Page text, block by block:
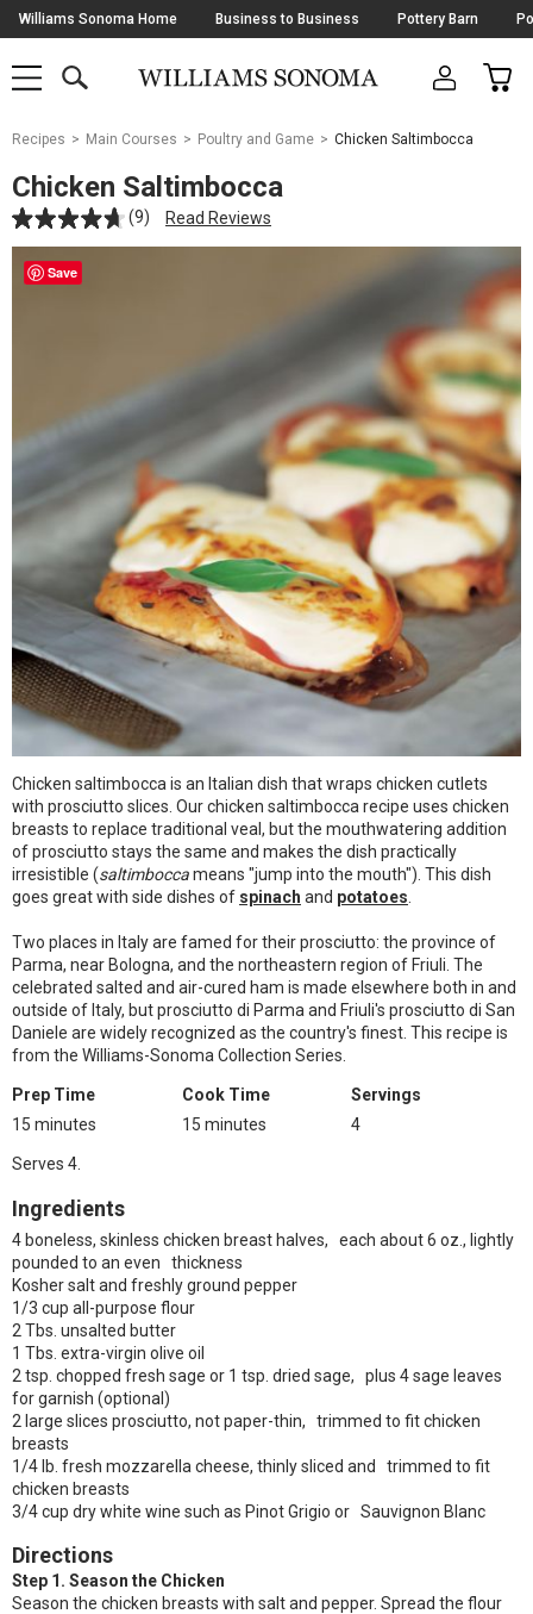
Skip
Navigation
Williams Sonoma Home Business to Business Pottery Barn
SHOP
SHOP
MAIN
OPEN
CART
Main
Starts
Here
Recipes Main Courses Poultry and Game Chicken Saltimbocca
Chicken Saltimbocca
(9) Read Reviews
Save
Chicken saltimbocca is an Italian dish that wraps chicken cutlets
with prosciutto slices. Our chicken saltimbocca recipe uses chicken
breasts to replace traditional veal, but the mouthwatering addition
of prosciutto stays the same and makes the dish practically
irresistible (saltimboccameans "jump into the mouth"). This dish
goes great with side dishes of spinach and potatoes
Two places in Italy are famed for their prosciutto: the province of
Parma, near Bologna, and the northeastern region of Friuli. The
celebrated salted and air-cured ham is made elsewhere both in and
outside of Italy, but prosciutto di Parma and Friuli's prosciutto di San
Daniele are widely recognized as the country's finest. This recipe is
from the Williams-Sonoma Collection Series.
Prep Time
15 minutes
Cook Time
15 minutes
Servings
4
Serves 4.
Ingredients
4 boneless, skinless chicken breast halves, each about 6 oz., lightly
pounded to an even thickness
Kosher salt and freshly ground pepper
1/3 cup all-purpose flour
2 Tbs. unsalted butter
1 Tbs. extra-virgin olive oil
2 tsp. chopped fresh sage or 1 tsp. dried sage, plus 4 sage leaves
for garnish (optional)
2 large slices prosciutto, not paper-thin, trimmed to fit chicken
breasts
1/4 lb. fresh mozzarella cheese, thinly sliced and trimmed to fit
chicken breasts
3/4 cup dry white wine such as Pinot Grigio or Sauvignon Blanc
Directions
Step 1. Season the Chicken
Season the chicken breasts with salt and pepper. Spread the flour